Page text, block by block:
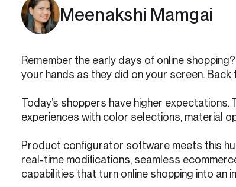
Meenakshi Mamgai
Remember the early days of online
your hands as they did on your screen.
Today’s shoppers have higher
experiences with color selections, material
Product configurator software meets this
real-time modifications, seamless
capabilities that turn online shopping into an